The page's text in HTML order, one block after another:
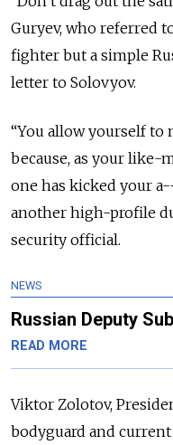
Guryev, who referred
fighter but a simple
letter to Solovyov.
“You allow yourself to
because, as your like-
one has kicked your
another high-profile
security official.
NEWS
Russian Deputy
READ MORE
Viktor Zolotov,
bodyguard and current